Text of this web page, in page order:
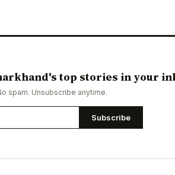
top stories in your
spam. Unsubscribe anytime.
Subscribe